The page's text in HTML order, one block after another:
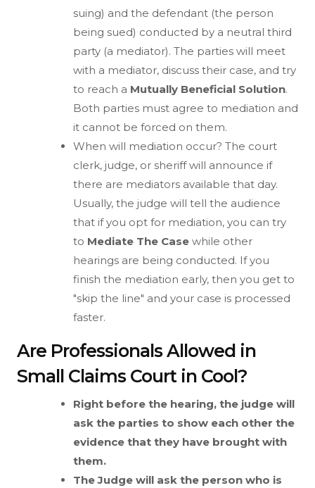
suing) and the defendant (the person
being sued) conducted by a neutral third
party (a mediator). The parties will meet
with a mediator, discuss their case, and try
to reach a Mutually Beneficial Solution.
Both parties must agree to mediation and
it cannot be forced on them.
When will mediation occur? The court
clerk, judge, or sheriff will announce if
there are mediators available that day.
Usually, the judge will tell the audience
that if you opt for mediation, you can try
to Mediate The Case while other
hearings are being conducted. If you
finish the mediation early, then you get to
"skip the line" and your case is processed
faster.
Are Professionals Allowed in
Small Claims Court in Cool?
Right before the hearing, the judge will
ask the parties to show each other the
evidence that they have brought with
them.
The Judge will ask the person who is